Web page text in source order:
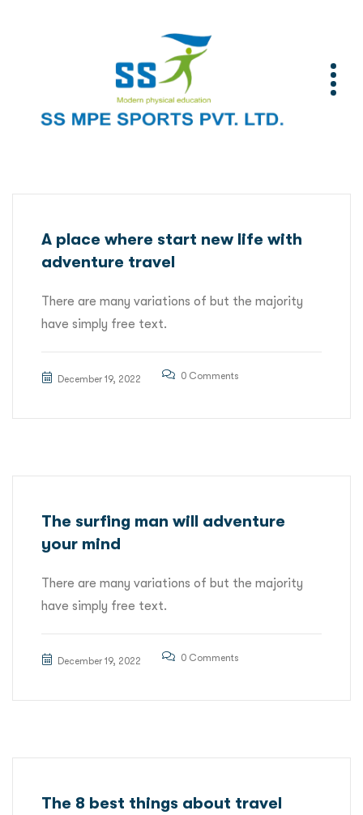
A place where start new life with
adventure travel
There are many variations of but the majority
have simply free text.
December 19, 2022 0 Comments
The surfing man will adventure
your mind
There are many variations of but the majority
have simply free text.
December 19, 2022 0 Comments
The 8 best things about travel